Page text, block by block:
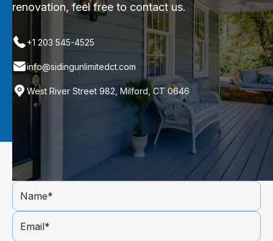
renovation, feel free to contact us.
+1 203 545-4525
info@sidingunlimitedct.com
West River Street 982, Milford, CT 0646